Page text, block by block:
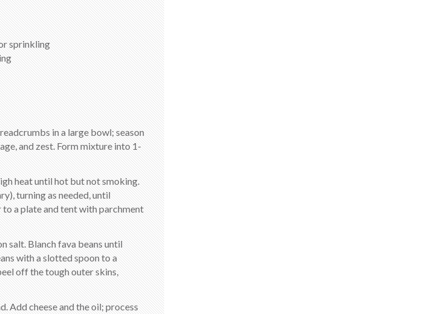
sprinkling
in a large bowl; season
and zest. Form mixture into 1-
heat until hot but not smoking.
turning as needed, until
a plate and tent with parchment
salt. Blanch fava beans until
with a slotted spoon to a
off the tough outer skins,
Add cheese and the oil; process